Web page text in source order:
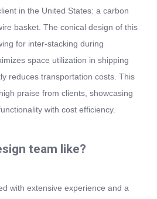
in the United States: a carbon
basket. The conical design of this
for inter-stacking during
space utilization in shipping
reduces transportation costs. This
praise from clients, showcasing
with cost efficiency.
team like?
with extensive experience and a